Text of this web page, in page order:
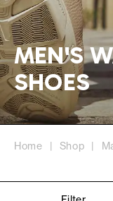
MEN'S
SHOES
Home Shop